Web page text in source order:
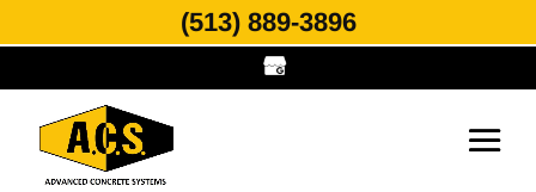
(513) 889-3896